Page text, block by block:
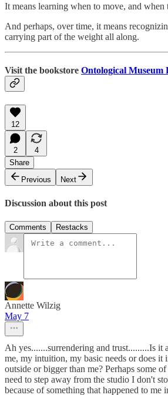
It means learning when to move, and when
And perhaps, over time, it means
carrying part of the weight all along.
Visit the bookstore Ontological Museum
12
2
4
Share
Previous
Next
Discussion about this post
Comments Restacks
Annette Wilzig
May 7
Ah yes.......surrendering and trust.........Is it
me, my intuition, my basic needs or does it
outside or bigger than me? Perhaps some
need to step away from the studio I don't
because of something that happened to me